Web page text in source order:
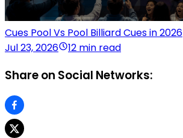
Cues Pool Vs Pool Billiard Cues in 2026
Jul 23, 2026
12 min read
Share on Social Networks: